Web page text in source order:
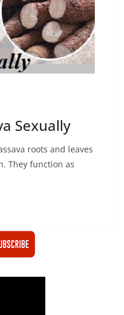
Sexually
roots and leaves
They function as